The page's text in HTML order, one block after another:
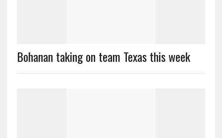
Bohanan taking on team Texas this week